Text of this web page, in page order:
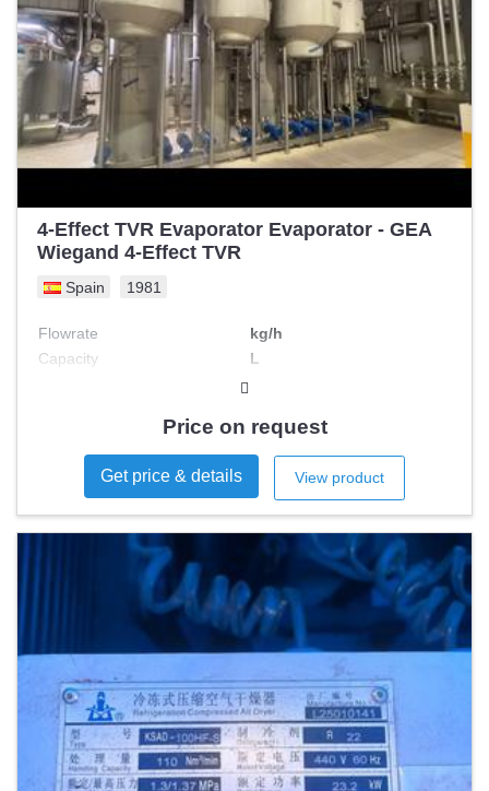
4-Effect TVR Evaporator Evaporator - GEA
Wiegand 4-Effect TVR
Spain 1981
Flowrate
kg/h
Capacity
L
Price on request
Get price & details View product